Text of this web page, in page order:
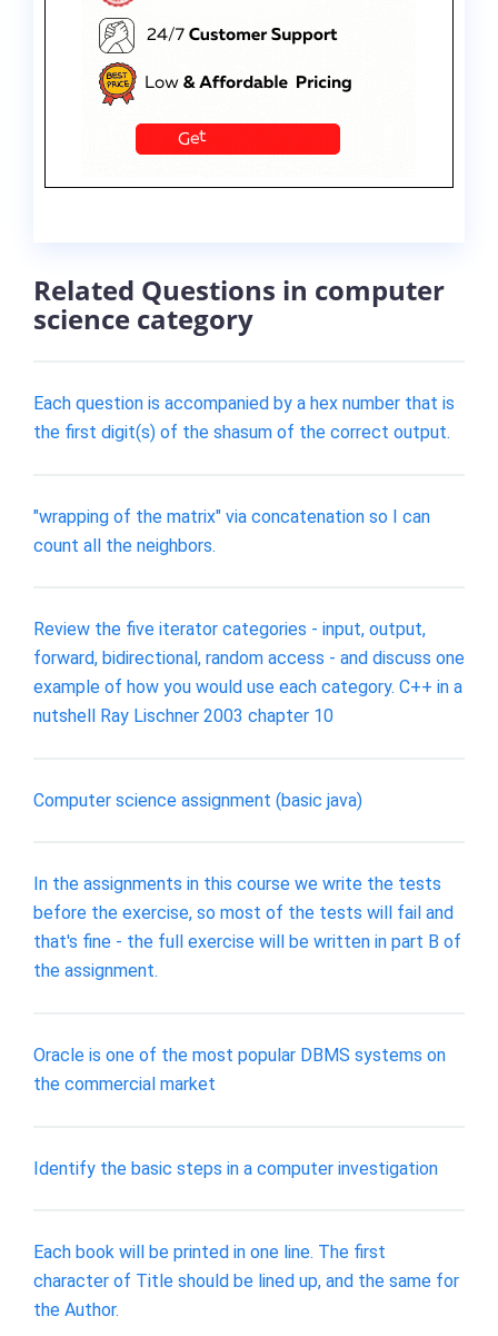
Related Questions in computer
science category
Each question is accompanied by a hex number that is
the first digit(s) of the shasum of the correct output.
"wrapping of the matrix" via concatenation so I can
count all the neighbors.
Review the five iterator categories - input, output,
forward, bidirectional, random access - and discuss one
example of how you would use each category. C++ in a
nutshell Ray Lischner 2003 chapter 10
Computer science assignment (basic java)
In the assignments in this course we write the tests
before the exercise, so most of the tests will fail and
that's fine - the full exercise will be written in part B of
the assignment.
Oracle is one of the most popular DBMS systems on
the commercial market
Identify the basic steps in a computer investigation
Each book will be printed in one line. The first
character of Title should be lined up, and the same for
the Author.